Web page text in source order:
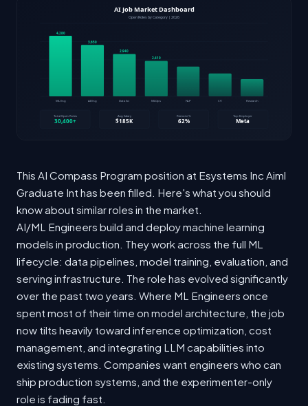
This AI Compass Program position at Esystems Inc Aiml
Graduate Int has been filled. Here's what you should
know about similar roles in the market.
AI/ML Engineers build and deploy machine learning
models in production. They work across the full ML
lifecycle: data pipelines, model training, evaluation, and
serving infrastructure. The role has evolved significantly
over the past two years. Where ML Engineers once
spent most of their time on model architecture, the job
now tilts heavily toward inference optimization, cost
management, and integrating LLM capabilities into
existing systems. Companies want engineers who can
ship production systems, and the experimenter-only
role is fading fast.